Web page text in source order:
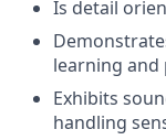
Is detail
learning
Exhibits
handling